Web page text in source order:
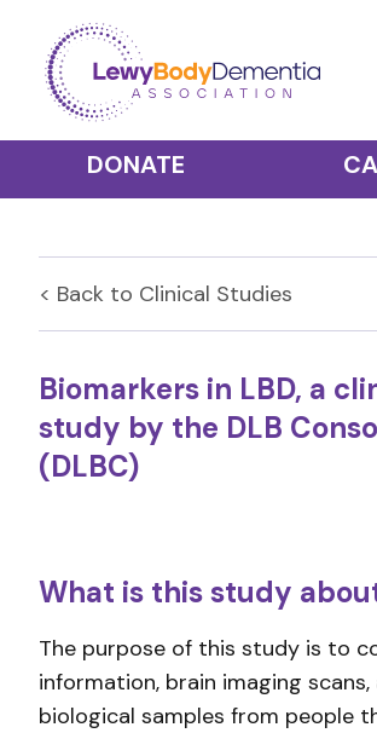
DONATE
< Back to Clinical Studies
Biomarkers in LBD, a
study by the DLB
(DLBC)
What is this study
The purpose of this study is to
information, brain imaging scans,
biological samples from people